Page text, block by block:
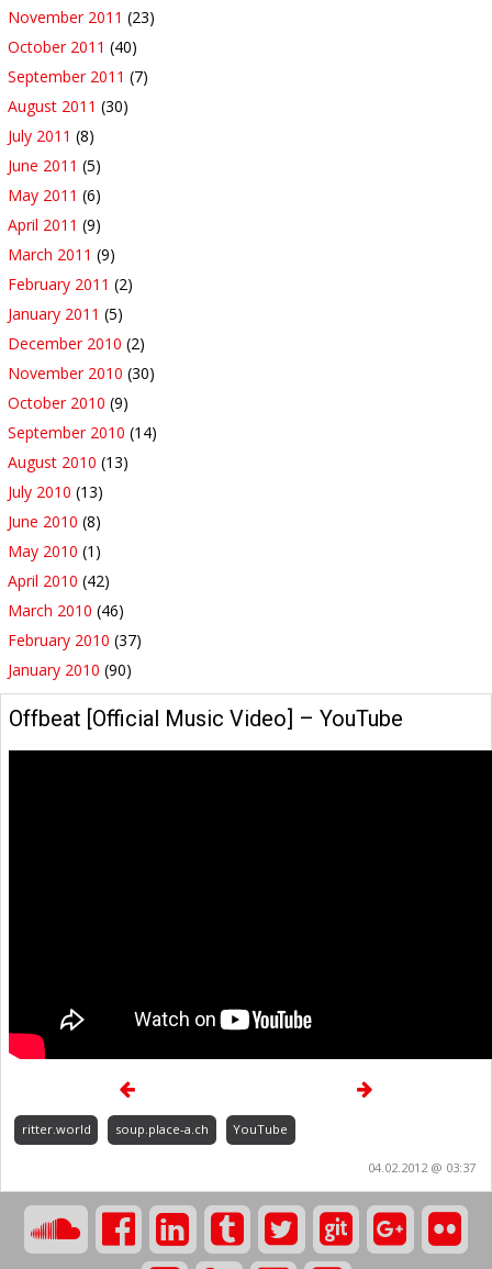
November 2011 (23)
October 2011 (40)
September 2011 (7)
August 2011 (30)
July 2011 (8)
June 2011 (5)
May 2011 (6)
April 2011 (9)
March 2011 (9)
February 2011 (2)
January 2011 (5)
December 2010 (2)
November 2010 (30)
October 2010 (9)
September 2010 (14)
August 2010 (13)
July 2010 (13)
June 2010 (8)
May 2010 (1)
April 2010 (42)
March 2010 (46)
February 2010 (37)
January 2010 (90)
Offbeat [Official Music Video] – YouTube
ritter.world soup.place-a.ch YouTube
04.02.2012 @ 03:37